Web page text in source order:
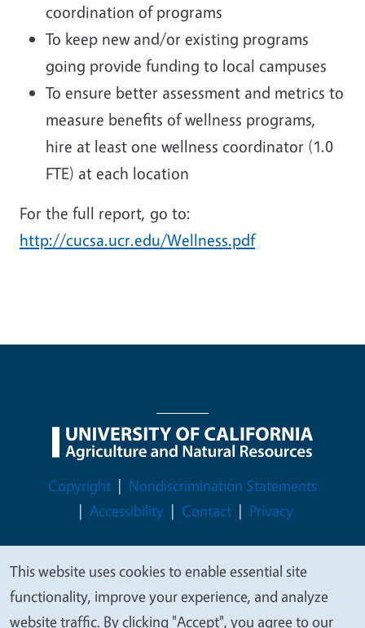
coordination of programs
To keep new and/or existing programs
going provide funding to local campuses
To ensure better assessment and metrics to
measure benefits of wellness programs,
hire at least one wellness coordinator (1.0
FTE) at each location
For the full report, go to:
http://cucsa.ucr.edu/Wellness.pdf
Legal Menu
Copyright
Nondiscrimination Statements
Accessibility
Contact Privacy
© 2026 Regents of the University of California
We
value
This website uses cookies to enable essential site
functionality, improve your experience, and analyze
website traffic. By clicking "Accept", you agree to our